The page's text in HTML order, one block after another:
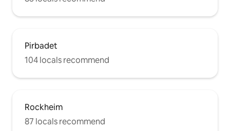
Pirbadet
104 locals recommend
Rockheim
87 locals recommend